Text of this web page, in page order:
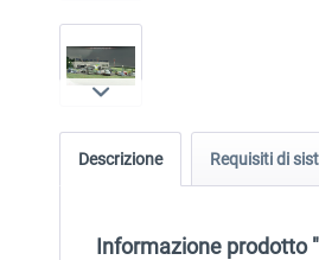
Descrizione Requisiti di
Informazione prodotto